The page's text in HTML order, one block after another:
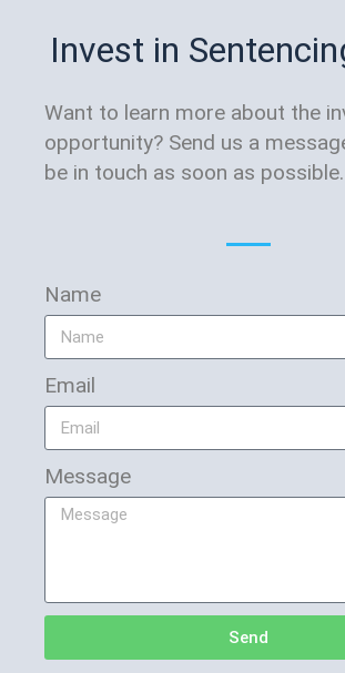
Invest in
Want to learn more about the
opportunity? Send us a
be in touch as soon as possible.
Name
Email
Message
Send